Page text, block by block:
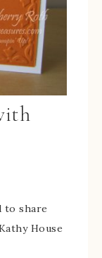
to share
House